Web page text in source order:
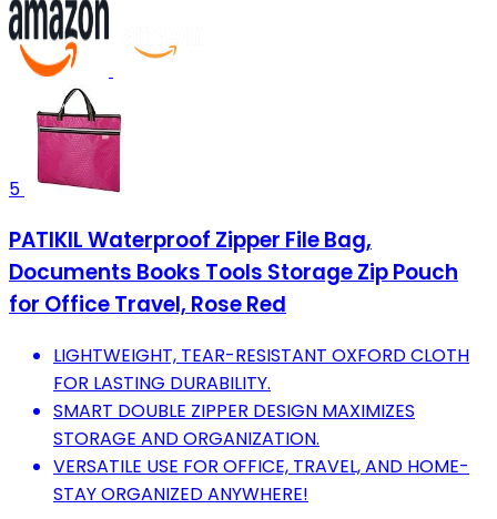
5
PATIKIL Waterproof Zipper File Bag,
Documents Books Tools Storage Zip Pouch
for Office Travel, Rose Red
LIGHTWEIGHT, TEAR-RESISTANT OXFORD CLOTH
FOR LASTING DURABILITY.
SMART DOUBLE ZIPPER DESIGN MAXIMIZES
STORAGE AND ORGANIZATION.
VERSATILE USE FOR OFFICE, TRAVEL, AND HOME-
STAY ORGANIZED ANYWHERE!